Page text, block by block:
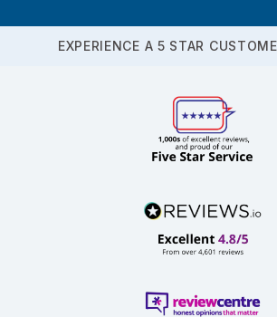
EXPERIENCE A 5 STAR